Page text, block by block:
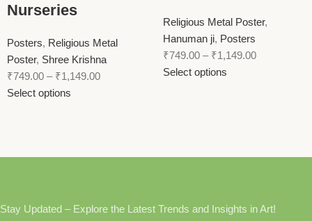
Nurseries
Posters, Religious Metal
Poster, Shree Krishna
₹749.00 – ₹1,149.00
Select options
Religious Metal Poster,
Hanuman ji, Posters
₹749.00 – ₹1,149.00
Select options
Stay Updated – Explore the Latest Trends and Insights in Art!